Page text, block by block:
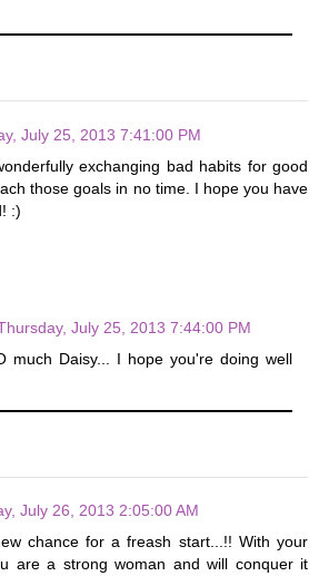
July 25, 2013 7:41:00 PM
exchanging bad habits for good
those goals in no time. I hope you have
:)
July 25, 2013 7:44:00 PM
much Daisy... I hope you're doing well
July 26, 2013 2:05:00 AM
chance for a freash start...!! With your
are a strong woman and will conquer it